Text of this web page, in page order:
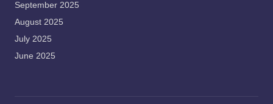
September 2025
August 2025
July 2025
June 2025